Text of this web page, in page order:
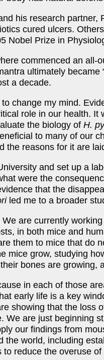
his research
cured ulcers.
Nobel Prize in
commenced an all-
ultimately became
a decade.
change my mind.
role in our health.
the biology of H.
to many of our
the reasons for it are
and set up a
were the
that the
led me to a broader
are currently
in both mice and
them to mice that do
mice grow, studying
bones are
in each of those
early life is a key
showing that the loss
We are just beginning
our findings from
the world, including
reduce the overuse